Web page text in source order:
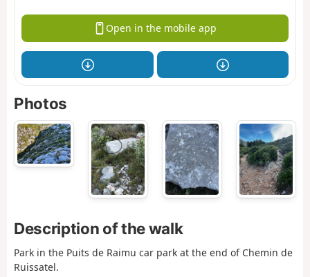
Open in the mobile app
Photos
Description of the walk
Park in the Puits de Raimu car park at the end of Chemin de
Ruissatel.